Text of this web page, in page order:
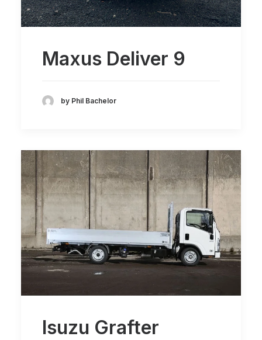
Maxus Deliver 9
by Phil Bachelor
Isuzu Grafter